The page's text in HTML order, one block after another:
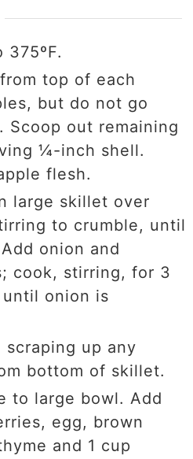
375ºF.
top of each
but do not go
Scoop out remaining
¼-inch shell.
flesh.
large skillet over
to crumble, until
onion and
cook, stirring, for 3
onion is
up any
bottom of skillet.
to large bowl. Add
egg, brown
and 1 cup